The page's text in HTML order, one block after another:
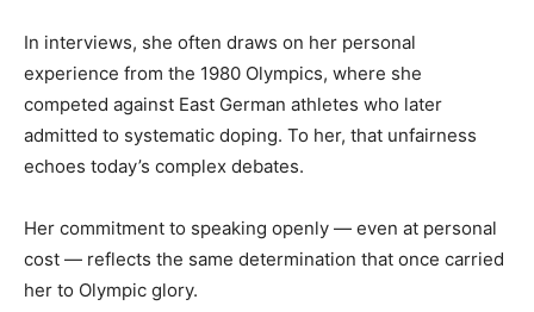
In interviews, she often draws on her personal
experience from the 1980 Olympics, where she
competed against East German athletes who later
admitted to systematic doping. To her, that unfairness
echoes today’s complex debates.
Her commitment to speaking openly — even at personal
cost — reflects the same determination that once carried
her to Olympic glory.